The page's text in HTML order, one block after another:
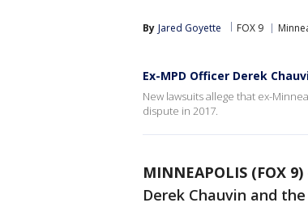
By Jared Goyette FOX 9
Ex-MPD Officer Derek
New lawsuits allege that ex-
dispute in 2017.
MINNEAPOLIS (FOX 9)
Derek Chauvin and